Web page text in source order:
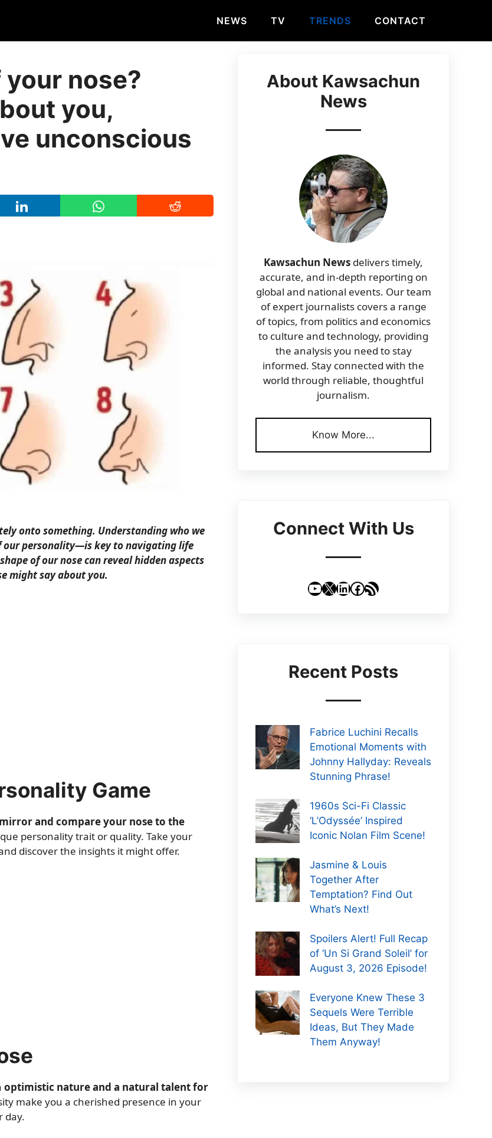
NEWS TV TRENDS CONTACT
nose?
you,
unconscious
onto something. Understanding who we
personality—is key to navigating life
of our nose can reveal hidden aspects
might say about you.
Game
and compare your nose to the
personality trait or quality. Take your
discover the insights it might offer.
optimistic nature and a natural talent for
make you a cherished presence in your
day.
About Kawsachun
News
Kawsachun News delivers timely,
accurate, and in-depth reporting on
global and national events. Our team
of expert journalists covers a range
of topics, from politics and economics
to culture and technology, providing
the analysis you need to stay
informed. Stay connected with the
world through reliable, thoughtful
journalism.
Know More...
Connect With Us
YouTube
X LinkedIn
Facebook
RSS Feed
Recent Posts
Fabrice Luchini Recalls
Emotional Moments with
Johnny Hallyday: Reveals
Stunning Phrase!
1960s Sci-Fi Classic
‘L’Odyssée’ Inspired
Iconic Nolan Film Scene!
Jasmine & Louis
Together After
Temptation? Find Out
What’s Next!
Spoilers Alert! Full Recap
of ‘Un Si Grand Soleil’ for
August 3, 2026 Episode!
Everyone Knew These 3
Sequels Were Terrible
Ideas, But They Made
Them Anyway!